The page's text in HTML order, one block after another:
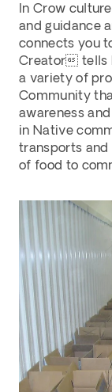
In Crow
and guidance
connects you
Creator tells
a variety of
Community
awareness
in Native
transports
of food to